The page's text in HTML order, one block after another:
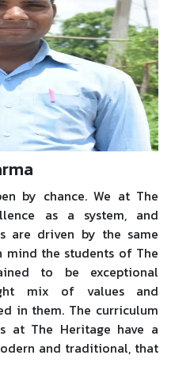
by chance. We at The
as a system, and
are driven by the same
mind the students of The
to be exceptional
mix of values and
in them. The curriculum
at The Heritage have a
and traditional, that